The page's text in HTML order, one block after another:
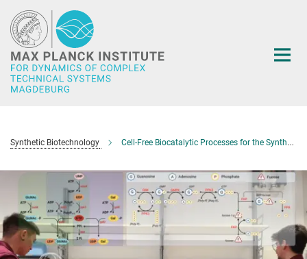
Main-
Content
Synthetic Biotechnology Cell-Free Biocatalytic Processes for the Synthesis and Purification of Nucleotide Sugars